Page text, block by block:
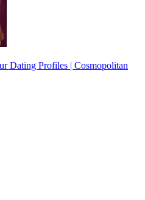
Dating Profiles | Cosmopolitan